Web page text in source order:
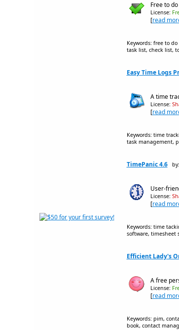
Free to
License:
[read
Keywords: free to
task list, check list,
Easy Time Logs
A time
License:
[read
Keywords: time
task management,
TimePanic 4.6
User-
License:
[read
Keywords: time
software, timesheet
Efficient Lady's
A free
License:
[read
Keywords: pim,
book, contact